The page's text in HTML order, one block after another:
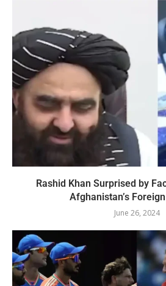
Rashid Khan Surprised by
Afghanistan’s
June 26, 2024